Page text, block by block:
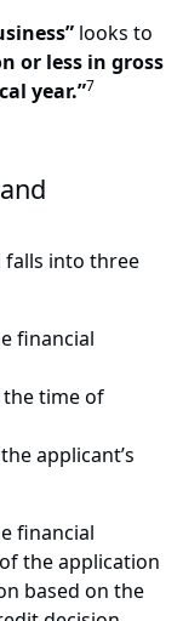
looks to
or less in gross
year.”7
falls into three
financial
time of
applicant’s
financial
the application
based on the